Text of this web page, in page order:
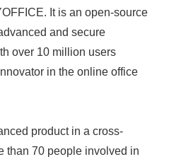
It is an open-source
and secure
over 10 million users
in the online office
product in a cross-
than 70 people involved in